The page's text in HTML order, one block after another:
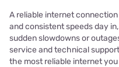
A reliable internet
and consistent speeds day
sudden slowdowns or
service and technical
the most reliable internet